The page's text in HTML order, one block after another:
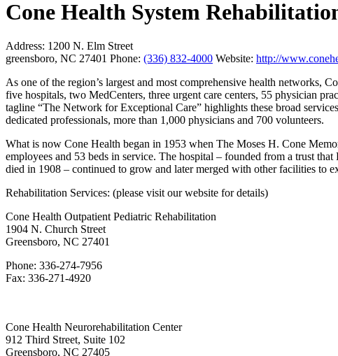
Cone Health System
Address: 1200 N. Elm Street
greensboro, NC 27401 Phone: (336) 832-4000 Website: http://
As one of the region’s largest and most comprehensive health networks,
five hospitals, two MedCenters, three urgent care centers, 55 physician
tagline “The Network for Exceptional Care” highlights these broad
dedicated professionals, more than 1,000 physicians and 700 volunteers.
What is now Cone Health began in 1953 when The Moses H. Cone
employees and 53 beds in service. The hospital – founded from a trust
died in 1908 – continued to grow and later merged with other facilities to
Rehabilitation Services: (please visit our website for details)
Cone Health Outpatient Pediatric Rehabilitation
1904 N. Church Street
Greensboro, NC 27401
Phone: 336-274-7956
Fax: 336-271-4920
Cone Health Neurorehabilitation Center
912 Third Street, Suite 102
Greensboro, NC 27405